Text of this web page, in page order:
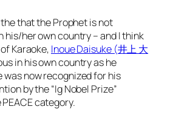
that the Prophet is not
his/her own country – and I think
Karaoke, Inoue Daisuke (井上 大
in his own country as he
was now recognized for his
by the “Ig Nobel Prize”
category.